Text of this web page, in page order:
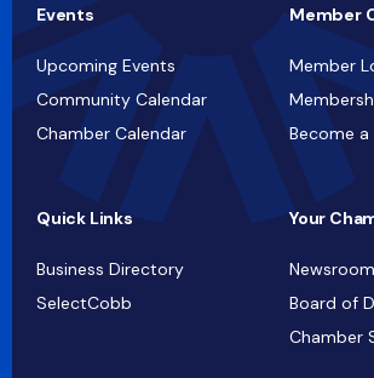
Events
Upcoming Events
Community Calendar
Chamber Calendar
Member
Member
Become
Quick Links
Business Directory
SelectCobb
Your
Newsroom
Board of
Chamber